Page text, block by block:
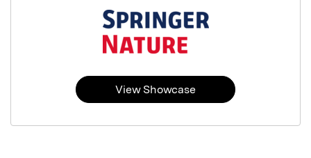
View Showcase